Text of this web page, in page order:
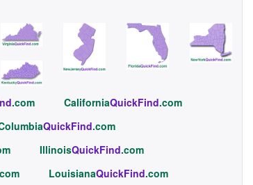
.com CaliforniaQuickFind.com
QuickFind.com
IllinoisQuickFind.com
LouisianaQuickFind.com